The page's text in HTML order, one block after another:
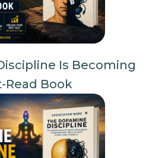
Is Becoming
Read Book